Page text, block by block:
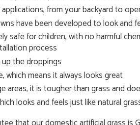
from your backyard to
have been developed to look and
safe for children, with no harmful
process
the droppings
which means it always looks great
areas, it is tougher than grass and
looks and feels just like natural